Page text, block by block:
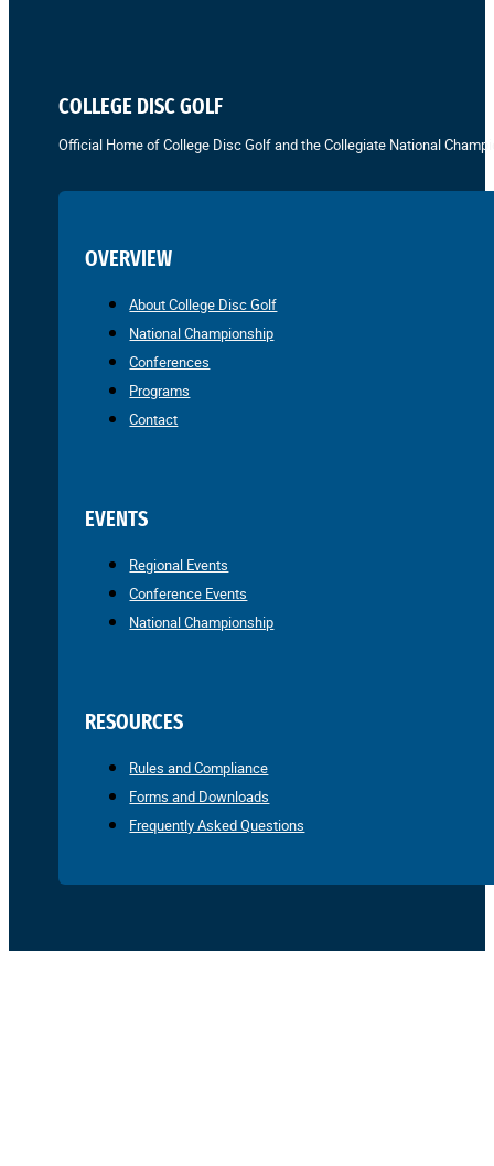
COLLEGE DISC GOLF
Official Home of College Disc Golf and the Collegiate National
OVERVIEW
About College Disc Golf
National Championship
Conferences
Programs
Contact
EVENTS
Regional Events
Conference Events
National Championship
RESOURCES
Rules and Compliance
Forms and Downloads
Frequently Asked Questions